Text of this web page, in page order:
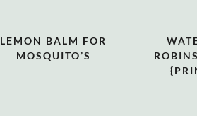
LEMON BALM FOR
MOSQUITO’S